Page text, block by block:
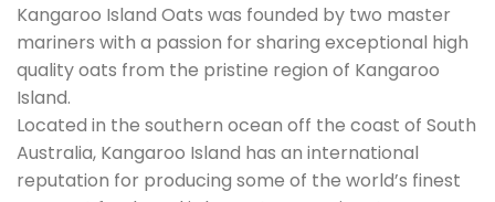
Kangaroo Island Oats was founded by two master
mariners with a passion for sharing exceptional high
quality oats from the pristine region of Kangaroo
Island.
Located in the southern ocean off the coast of South
Australia, Kangaroo Island has an international
reputation for producing some of the world’s finest